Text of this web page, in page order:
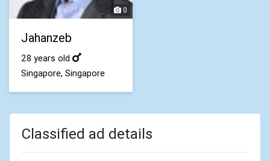
0
Jahanzeb
28 years old
Singapore, Singapore
Classified ad details